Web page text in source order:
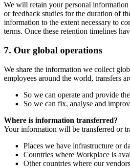
We will retain your personal
or feedback studies for the duration of
information to the extent necessary to
terms. Once these retention timelines
7. Our global operations
We share the information we collect
employees around the world, transfers
So we can operate and provide
So we can fix, analyse and
Where is information transferred?
Your information will be transferred or
Places we have infrastructure or
Countries where Workplace is
Other countries where our